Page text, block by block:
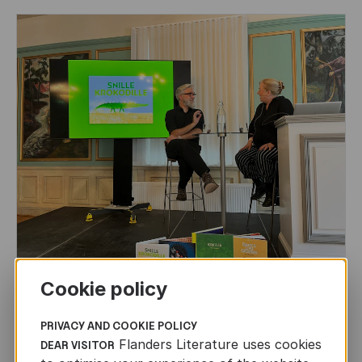
CHILDREN'SANDYOUTH
AUTHORS ABROAD
JUN 22ND, 2026
Cookie policy
PRIVACY AND COOKIE POLICY
DEAR VISITOR Flanders Literature uses cookies